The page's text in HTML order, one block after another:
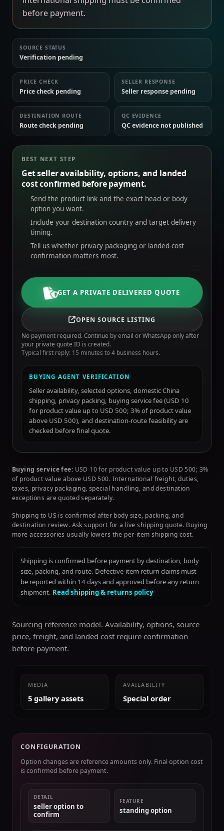
before payment.
SOURCE STATUS
Verification pending
PRICE CHECK
Price check pending
SELLER RESPONSE
Seller response pending
DESTINATION ROUTE
Route check pending
QC EVIDENCE
QC evidence not published
BEST NEXT STEP
Get seller availability, options, and landed
cost confirmed before payment.
Send the product link and the exact head or body
option you want.
Include your destination country and target delivery
timing.
Tell us whether privacy packaging or landed-cost
confirmation matters most.
GET A PRIVATE DELIVERED QUOTE
OPEN SOURCE LISTING
No payment required. Continue by email or WhatsApp only after
your private quote ID is created.
Typical first reply: 15 minutes to 4 business hours.
BUYING AGENT VERIFICATION
Seller availability, selected options, domestic China
shipping, privacy packing, buying service fee (USD 10
for product value up to USD 500; 3% of product value
above USD 500), and destination-route feasibility are
checked before final quote.
Buying service fee: USD 10 for product value up to USD 500; 3%
of product value above USD 500. International freight, duties,
taxes, privacy packaging, special handling, and destination
exceptions are quoted separately.
Shipping to US is confirmed after body size, packing, and
destination review. Ask support for a live shipping quote. Buying
more accessories usually lowers the per-item shipping cost.
Shipping is confirmed before payment by destination, body
size, packing, and route. Defective-item return claims must
be reported within 14 days and approved before any return
shipment. Read shipping & returns policy
Sourcing reference model. Availability, options, source
price, freight, and landed cost require confirmation
before payment.
MEDIA
5 gallery assets
AVAILABILITY
Special order
CONFIGURATION
Option changes are reference amounts only. Final option cost
is confirmed before payment.
DETAIL
seller option to
confirm
FEATURE
standing option